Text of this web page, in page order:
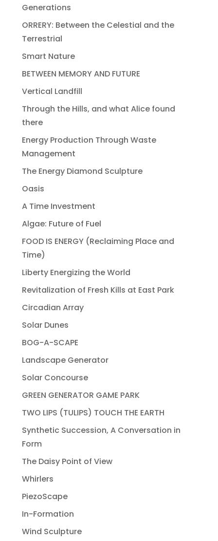
Generations
ORRERY: Between the Celestial and the
Terrestrial
Smart Nature
BETWEEN MEMORY AND FUTURE
Vertical Landfill
Through the Hills, and what Alice found
there
Energy Production Through Waste
Management
The Energy Diamond Sculpture
Oasis
A Time Investment
Algae: Future of Fuel
FOOD IS ENERGY (Reclaiming Place and
Time)
Liberty Energizing the World
Revitalization of Fresh Kills at East Park
Circadian Array
Solar Dunes
BOG-A-SCAPE
Landscape Generator
Solar Concourse
GREEN GENERATOR GAME PARK
TWO LIPS (TULIPS) TOUCH THE EARTH
Synthetic Succession, A Conversation in
Form
The Daisy Point of View
Whirlers
PiezoScape
In-Formation
Wind Sculpture